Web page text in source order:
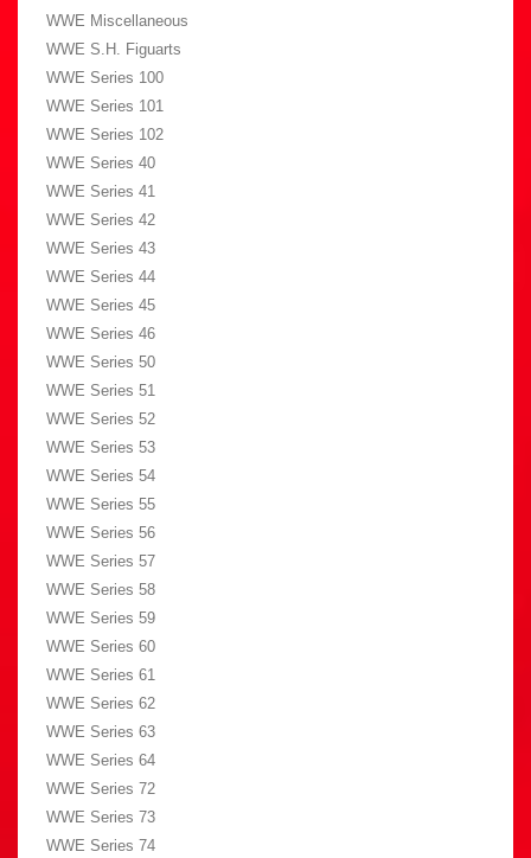
WWE Miscellaneous
WWE S.H. Figuarts
WWE Series 100
WWE Series 101
WWE Series 102
WWE Series 40
WWE Series 41
WWE Series 42
WWE Series 43
WWE Series 44
WWE Series 45
WWE Series 46
WWE Series 50
WWE Series 51
WWE Series 52
WWE Series 53
WWE Series 54
WWE Series 55
WWE Series 56
WWE Series 57
WWE Series 58
WWE Series 59
WWE Series 60
WWE Series 61
WWE Series 62
WWE Series 63
WWE Series 64
WWE Series 72
WWE Series 73
WWE Series 74